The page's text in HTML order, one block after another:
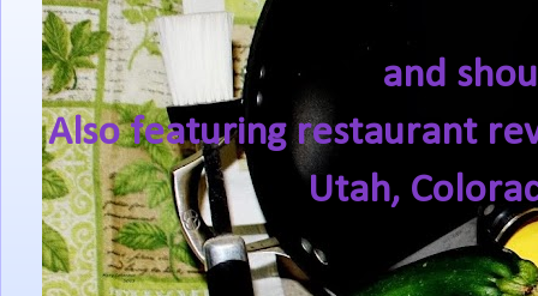
and
Also featuring restaurant
Utah,